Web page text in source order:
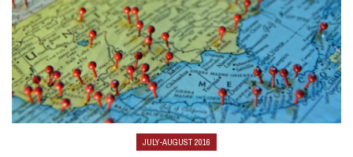
JULY-AUGUST 2016